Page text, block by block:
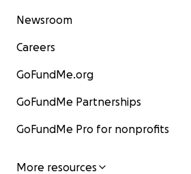
Newsroom
Careers
GoFundMe.org
GoFundMe Partnerships
GoFundMe Pro for nonprofits
More resources